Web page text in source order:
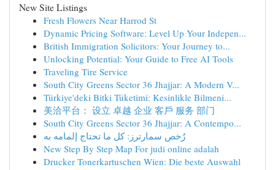
New Site Listings
Fresh Flowers Near Harrod St
Dynamic Pricing Software: Level Up Your Indepen...
British Immigration Solicitors: Your Journey to...
Unlocking Potential: Your Guide to Free AI Tools
Traveling Tire Service
South City Greens Sector 36 Jhajjar: A Modern V...
Türkiye'deki Bitki Tüketimi: Kesinlikle Bilmeni...
美洽平台： 设立 卓越 企业 客戶 服务 部门
South City Greens Sector 36 Jhajjar: A Contempo...
رُخص سمارترز: كل ما تحتاج إلمامه به
New Step By Step Map For judi online adalah
Drucker Tonerkartuschen Wien: Die beste Auswahl